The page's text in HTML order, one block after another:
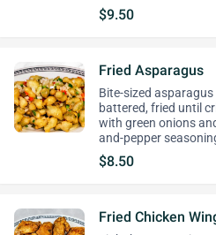
$9.50
Fried Asparagus
Bite-sized
battered, fried until
with green onions
and-pepper
$8.50
Fried Chicken